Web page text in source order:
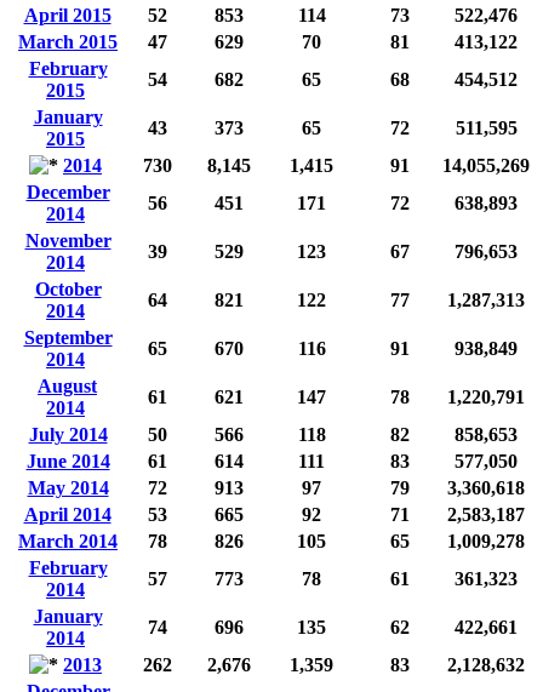
April 2015
52 853 114 73
522,476
March 2015
47 629 70 81
413,122
February
2015
54 682 65 68
454,512
January
2015
43 373 65 72
511,595
2014
730 8,145 1,415 91
14,055,269
December
2014
56 451 171 72
638,893
November
2014
39 529 123 67
796,653
October
2014
64 821 122 77
1,287,313
September
2014
65 670 116 91
938,849
August
2014
61 621 147 78
1,220,791
July 2014
50 566 118 82
858,653
June 2014
61 614 111 83
577,050
May 2014
72 913 97 79
3,360,618
April 2014
53 665 92 71
2,583,187
March 2014
78 826 105 65
1,009,278
February
2014
57 773 78 61
361,323
January
2014
74 696 135 62
422,661
2013
262 2,676 1,359 83
2,128,632